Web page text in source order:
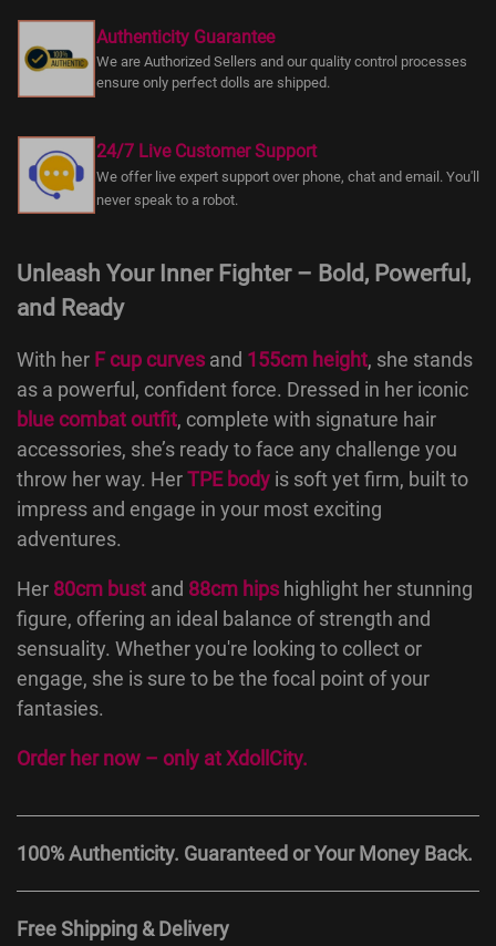
Authenticity Guarantee
We are Authorized Sellers and our quality control processes
ensure only perfect dolls are shipped.
24/7 Live Customer Support
We offer live expert support over phone, chat and email. You'll
never speak to a robot.
Unleash Your Inner Fighter – Bold, Powerful,
and Ready
With her F cup curves and 155cm height, she stands
as a powerful, confident force. Dressed in her iconic
blue combat outfit, complete with signature hair
accessories, she’s ready to face any challenge you
throw her way. HerTPE body is soft yet firm, built to
impress and engage in your most exciting
adventures.
Her 80cm bust and 88cm hips highlight her stunning
figure, offering an ideal balance of strength and
sensuality. Whether you're looking to collect or
engage, she is sure to be the focal point of your
fantasies.
Order her now – only atXdollCity.
100% Authenticity. Guaranteed or Your Money Back.
Free Shipping & Delivery